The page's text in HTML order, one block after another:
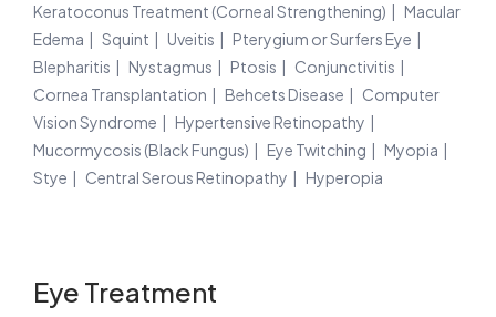
Keratoconus Treatment (Corneal Strengthening)
Macular
Edema
Squint Uveitis
Pterygium or Surfers Eye
Blepharitis
Nystagmus Ptosis
Conjunctivitis
Cornea Transplantation
Behcets Disease
Computer
Vision Syndrome
Hypertensive Retinopathy
Mucormycosis (Black Fungus)
Eye Twitching
Myopia
Stye
Central Serous Retinopathy Hyperopia
Eye Treatment